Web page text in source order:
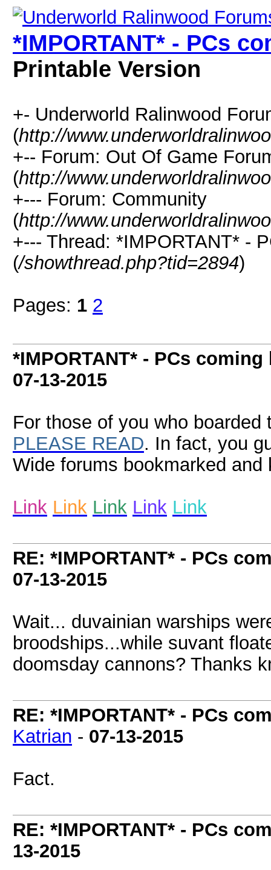
*IMPORTANT* - PCs
Printable Version
+- Underworld Ralinwood
(http://
+-- Forum: Out Of Game
(http://
+--- Forum: Community
(http://
+--- Thread: *IMPORTANT* -
(/showthread.php?tid=2894)
Pages: 1 2
*IMPORTANT* - PCs
07-13-2015
For those of you who
PLEASE READ. In fact, you
Wide forums bookmarked
Link Link Link Link Link
RE: *IMPORTANT* - PCs
07-13-2015
Wait... duvainian warships
broodships...while suvant
doomsday cannons? Thanks
RE: *IMPORTANT* - PCs
Katrian - 07-13-2015
Fact.
RE: *IMPORTANT* - PCs
13-2015